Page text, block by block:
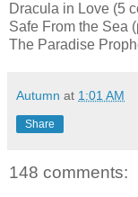
Dracula in Love (5
Safe From the Sea
The Paradise
Autumn at 1:01 AM
Share
148 comments: